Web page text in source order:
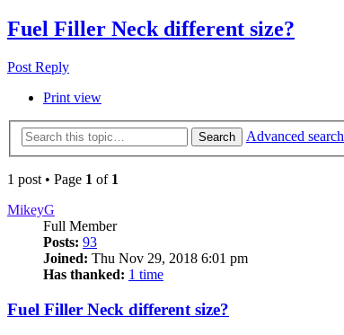
Fuel Filler Neck different size?
Post Reply
Print view
Search Advanced search
1 post • Page 1 of 1
MikeyG
Full Member
Posts: 93
Joined: Thu Nov 29, 2018 6:01 pm
Has thanked: 1 time
Fuel Filler Neck different size?